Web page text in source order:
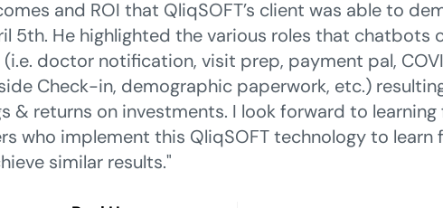
and ROI that QliqSOFT’s client was able to
5th. He highlighted the various roles that chatbots
doctor notification, visit prep, payment pal,
Check-in, demographic paperwork, etc.)
& returns on investments. I look forward to
who implement this QliqSOFT technology to learn
similar results."